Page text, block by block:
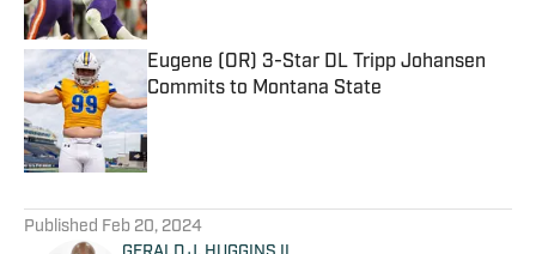
Eugene (OR) 3-Star DL Tripp Johansen
Commits to Montana State
Published by on Invalid Date
Published Feb 20, 2024